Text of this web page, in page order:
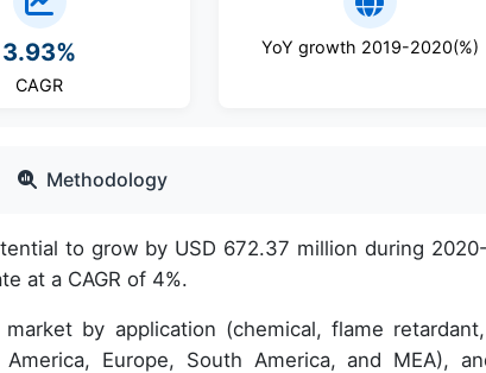
3.93%
CAGR
YoY growth 2019-2020(%)
Methodology
to grow by USD 672.37 million during
at a CAGR of 4%.
by application (chemical, flame
Europe, South America, and MEA),